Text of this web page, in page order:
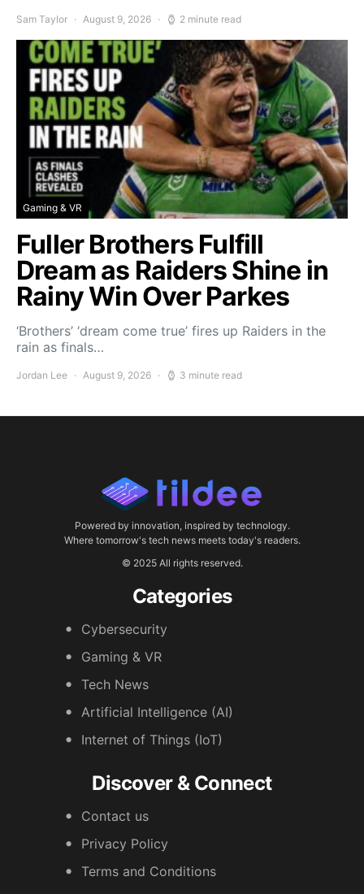
Sam Taylor August 9, 2026 2 minute read
Gaming & VR
Fuller Brothers Fulfill
Dream as Raiders Shine in
Rainy Win Over Parkes
‘Brothers’ ‘dream come true’ fires up Raiders in the
rain as finals…
Jordan Lee August 9, 2026 3 minute read
Powered by innovation, inspired by technology.
Where tomorrow's tech news meets today's readers.
© 2025 All rights reserved.
Categories
Cybersecurity
Gaming & VR
Tech News
Artificial Intelligence (AI)
Internet of Things (IoT)
Discover & Connect
Contact us
Privacy Policy
Terms and Conditions